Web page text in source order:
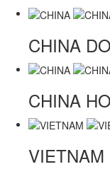
CHINA
CHINA
VIETNAM